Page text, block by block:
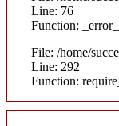
Line: 76
Function:
File: /home/
Line: 292
Function: